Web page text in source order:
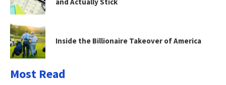
Inside the Billionaire Takeover of America
Most Read